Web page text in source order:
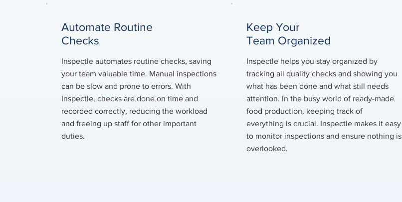
Automate Routine
Checks
Inspectle automates routine checks, saving
your team valuable time. Manual inspections
can be slow and prone to errors. With
Inspectle, checks are done on time and
recorded correctly, reducing the workload
and freeing up staff for other important
duties.
Keep Your
Team Organized
Inspectle helps you stay organized by
tracking all quality checks and showing you
what has been done and what still needs
attention. In the busy world of ready-made
food production, keeping track of
everything is crucial. Inspectle makes it easy
to monitor inspections and ensure nothing is
overlooked.